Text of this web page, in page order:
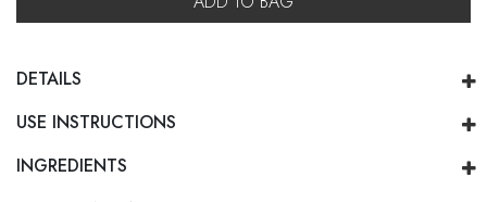
DETAILS
USE INSTRUCTIONS
INGREDIENTS